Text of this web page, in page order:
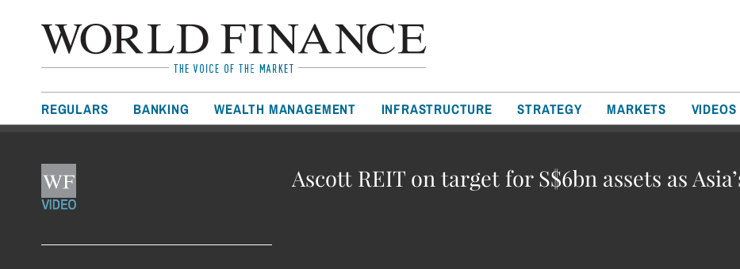
REGULARS BANKING WEALTH MANAGEMENT INFRASTRUCTURE STRATEGY MARKETS VIDEOS
Ascott REIT on target for S$6bn assets as